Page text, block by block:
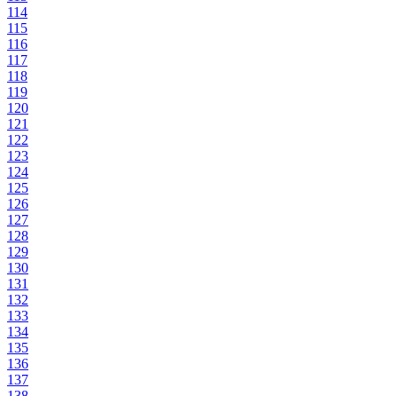
114
115
116
117
118
119
120
121
122
123
124
125
126
127
128
129
130
131
132
133
134
135
136
137